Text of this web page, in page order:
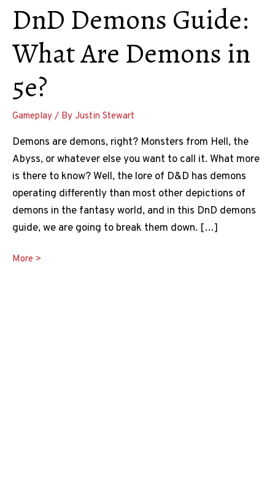
DnD Demons Guide:
What Are Demons in
5e?
Gameplay / By Justin Stewart
Demons are demons, right? Monsters from Hell, the
Abyss, or whatever else you want to call it. What more
is there to know? Well, the lore of D&D has demons
operating differently than most other depictions of
demons in the fantasy world, and in this DnD demons
guide, we are going to break them down. […]
DnD
More >